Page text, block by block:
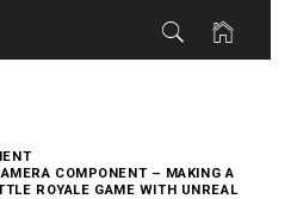
COMPONENT – MAKING A
ROYALE GAME WITH UNREAL